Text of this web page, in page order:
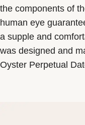
the components of
human eye
a supple and
was designed and
Oyster Perpetual